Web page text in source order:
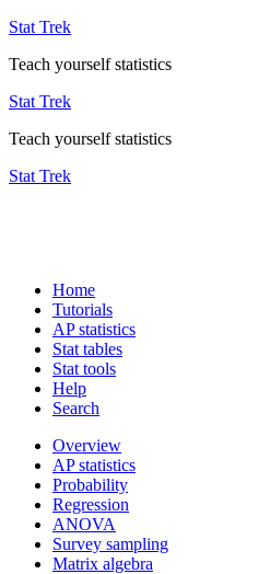
Stat Trek
Teach yourself statistics
Stat Trek
Teach yourself statistics
Stat Trek
Home
Tutorials
AP statistics
Stat tables
Stat tools
Help
Search
Overview
AP statistics
Probability
Regression
ANOVA
Survey sampling
Matrix algebra